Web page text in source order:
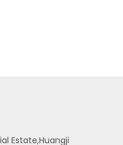
Estate,Huangji